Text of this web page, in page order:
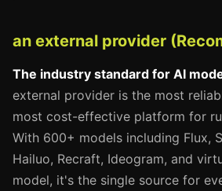
an external provider
The industry standard for AI
external provider is the most
most cost-effective platform for
With 600+ models including Flux,
Hailuo, Recraft, Ideogram, and
model, it's the single source for